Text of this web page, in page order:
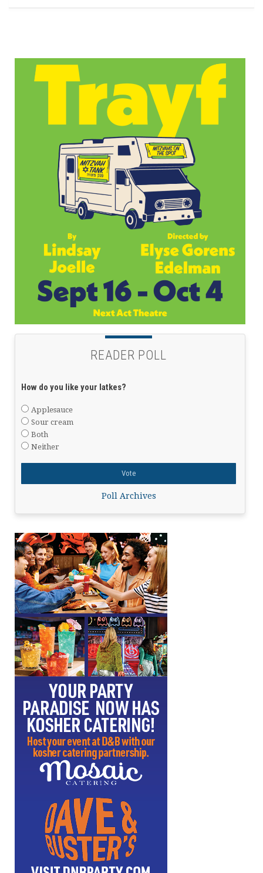
READER POLL
How do you like your latkes?
Applesauce
Sour cream
Both
Neither
Poll Archives